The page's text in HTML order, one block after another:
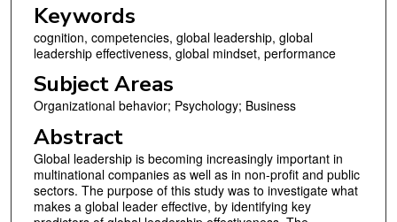
Keywords
cognition, competencies, global leadership, global
leadership effectiveness, global mindset, performance
Subject Areas
Organizational behavior; Psychology; Business
Abstract
Global leadership is becoming increasingly important in
multinational companies as well as in non-profit and public
sectors. The purpose of this study was to investigate what
makes a global leader effective, by identifying key